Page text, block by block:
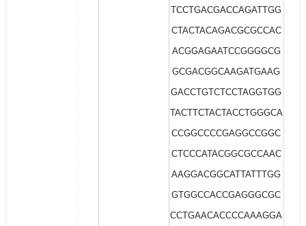
TCCTGACGACCAGATTGG
CTACTACAGACGCGCCAC
ACGGAGAATCCGGGGCG
GCGACGGCAAGATGAAG
GACCTGTCTCCTAGGTGG
TACTTCTACTACCTGGGCA
CCGGCCCCGAGGCCGGC
CTCCCATACGGCGCCAAC
AAGGACGGCATTATTTGG
GTGGCCACCGAGGGCGC
CCTGAACACCCCAAAGGA